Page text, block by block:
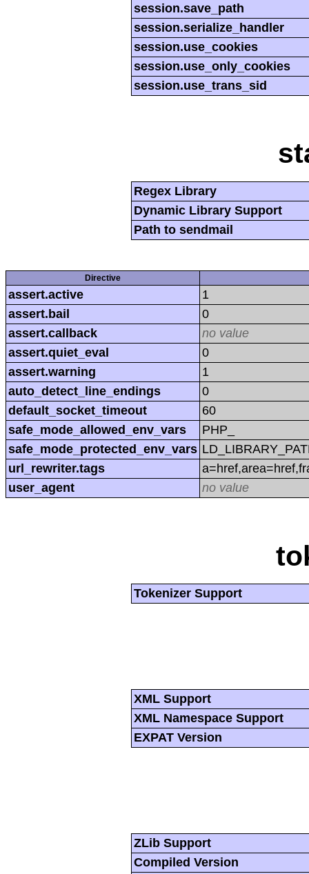
session.save_path
session.serialize_handler
session.use_cookies
session.use_only_cookies
session.use_trans_sid
Regex Library
Dynamic Library Support
Path to sendmail
Directive
assert.active
1
assert.bail
0
assert.callback
no value
assert.quiet_eval
0
assert.warning
1
auto_detect_line_endings
0
default_socket_timeout
60
safe_mode_allowed_env_vars
PHP_
safe_mode_protected_env_vars
url_rewriter.tags
user_agent
no value
Tokenizer Support
XML Support
XML Namespace Support
EXPAT Version
ZLib Support
Compiled Version